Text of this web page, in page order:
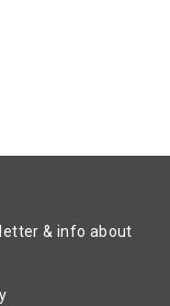
& info about